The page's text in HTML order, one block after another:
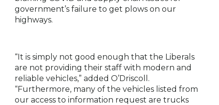
government’s failure to get plows on our
highways.
“It is simply not good enough that the Liberals
are not providing their staff with modern and
reliable vehicles,” added O’Driscoll.
“Furthermore, many of the vehicles listed from
our access to information request are trucks